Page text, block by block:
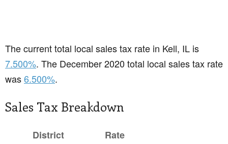
The current total local sales tax rate in Kell, IL is
7.500%. The December 2020 total local sales tax rate
was6.500%.
Sales Tax Breakdown
District
Rate